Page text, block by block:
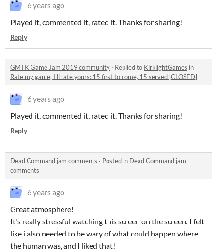
6 years ago
Played it, commented it, rated it. Thanks for sharing!
Reply
GMTK Game Jam 2019 community · Replied to KirklightGames in
Rate my game, I'll rate yours: 15 first to come, 15 served [CLOSED]
6 years ago
Played it, commented it, rated it. Thanks for sharing!
Reply
Dead Command jam comments · Posted in Dead Command jam
comments
6 years ago
Great atmosphere!
It's really stressful watching this screen on the screen: I felt
like i also needed to be wary of what could happen where
the human was, and I liked that!